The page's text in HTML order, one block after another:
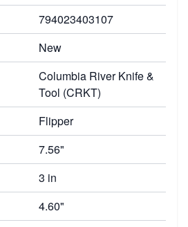
794023403107
New
Columbia River Knife &
Tool (CRKT)
Flipper
7.56"
3 in
4.60"